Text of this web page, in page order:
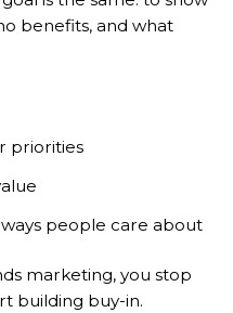
benefits, and what
priorities
people care about
marketing, you stop
building buy-in.